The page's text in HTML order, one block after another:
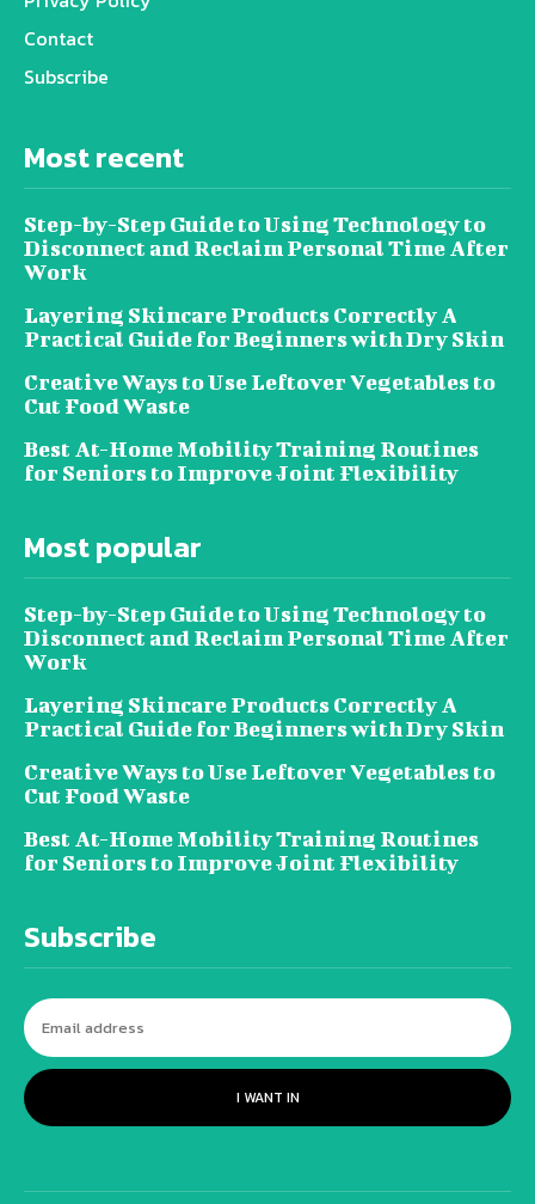
Contact
Subscribe
Most recent
Step-by-Step Guide to Using Technology to
Disconnect and Reclaim Personal Time After
Work
Layering Skincare Products Correctly A
Practical Guide for Beginners with Dry Skin
Creative Ways to Use Leftover Vegetables to
Cut Food Waste
Best At-Home Mobility Training Routines
for Seniors to Improve Joint Flexibility
Most popular
Step-by-Step Guide to Using Technology to
Disconnect and Reclaim Personal Time After
Work
Layering Skincare Products Correctly A
Practical Guide for Beginners with Dry Skin
Creative Ways to Use Leftover Vegetables to
Cut Food Waste
Best At-Home Mobility Training Routines
for Seniors to Improve Joint Flexibility
Subscribe
I WANT IN